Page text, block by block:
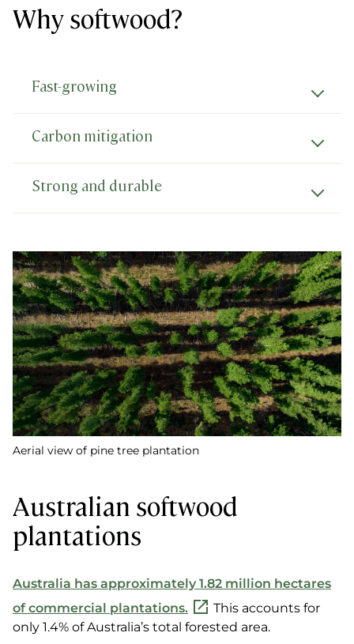
Why softwood?
Fast-growing
Carbon mitigation
Strong and durable
Aerial view of pine tree plantation
Australian softwood
plantations
Australia has approximately 1.82 million hectares
of commercial plantations.
This accounts for
only 1.4% of Australia’s total forested area.